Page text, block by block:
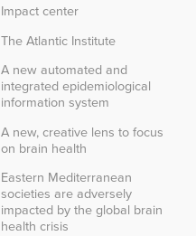
Impact center
The Atlantic Institute
A new automated and
integrated epidemiological
information system
A new, creative lens to focus
on brain health
Eastern Mediterranean
societies are adversely
impacted by the global brain
health crisis